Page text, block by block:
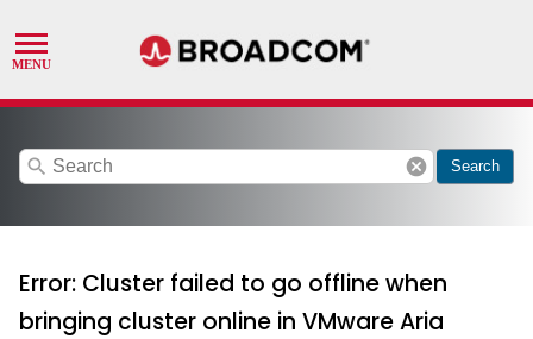
search cancel Search
Error: Cluster failed to go offline when
bringing cluster online in VMware Aria